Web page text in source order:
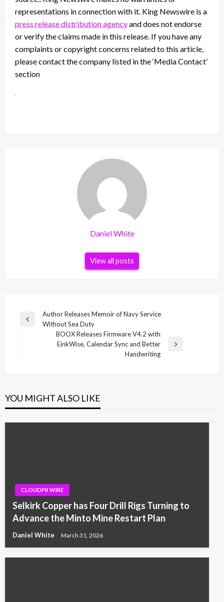
representations in connection with it. King Newswire is a
press release distribution agencyand does not endorse
or verify the claims made in this release. If you have any
complaints or copyright concerns related to this article,
please contact the company listed in the ‘Media Contact’
section
Daniel White
View all posts
Post
navigation
Previous
Author Releases Memoir of Navy Service
Without Sea Duty
BOOX Releases Firmware V4.2 with
EinkWise, Calendar Sync and Better
Handwriting
YOU MIGHT ALSO LIKE
CLOUDPR WIRE
Selkirk Copper has Four Drill Rigs Turning to
Advance the Minto Mine Restart Plan
Daniel White March 31, 2026